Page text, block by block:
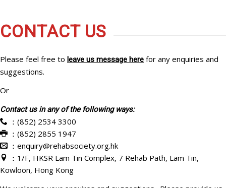
CONTACT US
Please feel free to leave us message here for any enquiries and
suggestions.
Or
Contact us in any of the following ways:
：(852) 2534 3300
：(852) 2855 1947
：enquiry@rehabsociety.org.hk
：1/F, HKSR Lam Tin Complex, 7 Rehab Path, Lam Tin,
Kowloon, Hong Kong